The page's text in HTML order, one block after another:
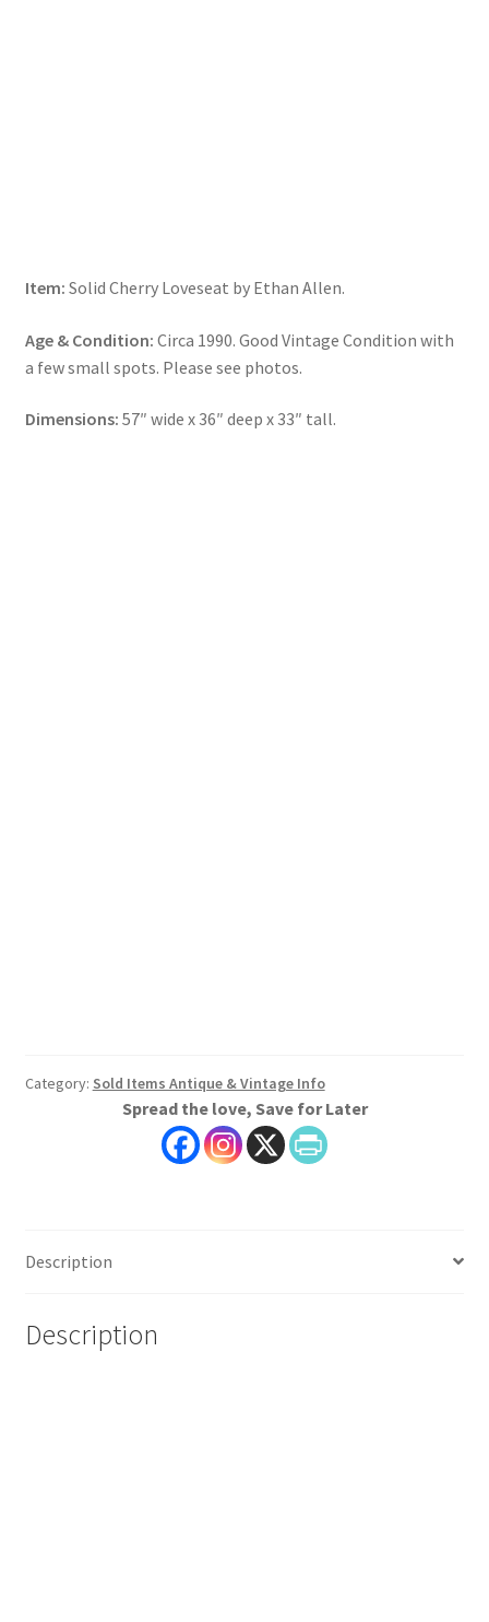
Item: Solid Cherry Loveseat by Ethan Allen.
Age & Condition: Circa 1990. Good Vintage Condition with
a few small spots. Please see photos.
Dimensions: 57″ wide x 36″ deep x 33″ tall.
Category: Sold Items Antique & Vintage Info
Spread the love, Save for Later
Description
Description